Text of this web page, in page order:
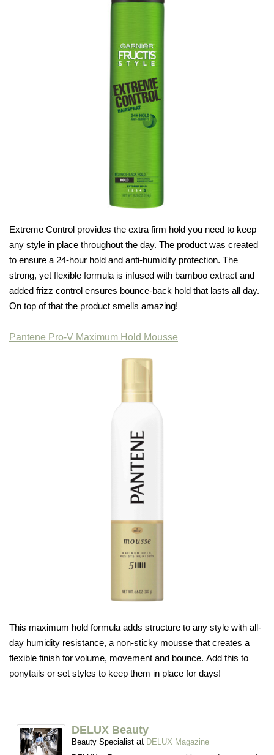
Extreme Control provides the extra firm hold you need to keep
any style in place throughout the day. The product was created
to ensure a 24-hour hold and anti-humidity protection. The
strong, yet flexible formula is infused with bamboo extract and
added frizz control ensures bounce-back hold that lasts all day.
On top of that the product smells amazing!
Pantene Pro-V Maximum Hold Mousse
This maximum hold formula adds structure to any style with all-
day humidity resistance, a non-sticky mousse that creates a
flexible finish for volume, movement and bounce. Add this to
ponytails or set styles to keep them in place for days!
DELUX Beauty
Beauty Specialist at DELUX Magazine